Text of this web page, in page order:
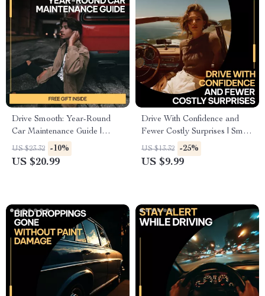
Drive Smooth: Year-Round
Car Maintenance Guide |
Seasonal Maintenance Needs
for Cars eBook | Smart AI Car
US $23.32 -10%
US $20.99
Drive With Confidence and
Fewer Costly Surprises | Smart
Car Care Guide on how to
plan for car maintenance costs
US $13.32 -25%
US $9.99